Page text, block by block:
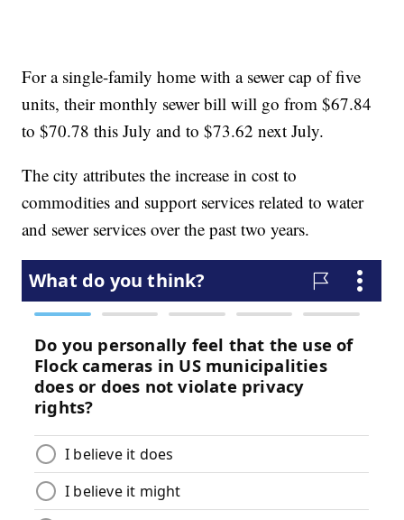
For a single-family home with a sewer cap of five
units, their monthly sewer bill will go from $67.84
to $70.78 this July and to $73.62 next July.
The city attributes the increase in cost to
commodities and support services related to water
and sewer services over the past two years.